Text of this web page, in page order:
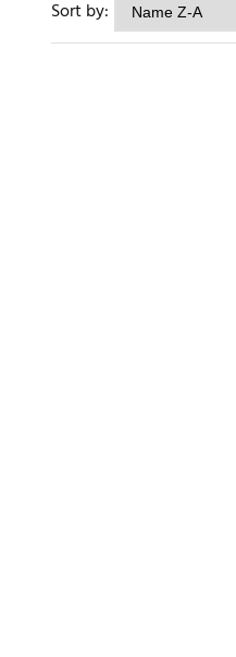
Sort by: